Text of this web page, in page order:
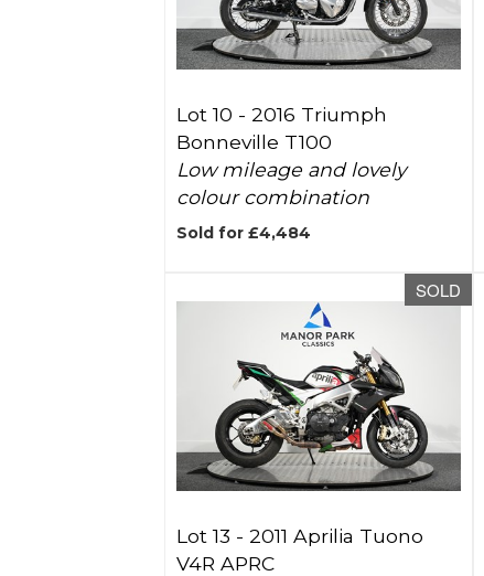
Lot 10 - 2016 Triumph
Bonneville T100
Low mileage and lovely
colour combination
Sold for £4,484
SOLD
Lot 13 - 2011 Aprilia Tuono
V4R APRC